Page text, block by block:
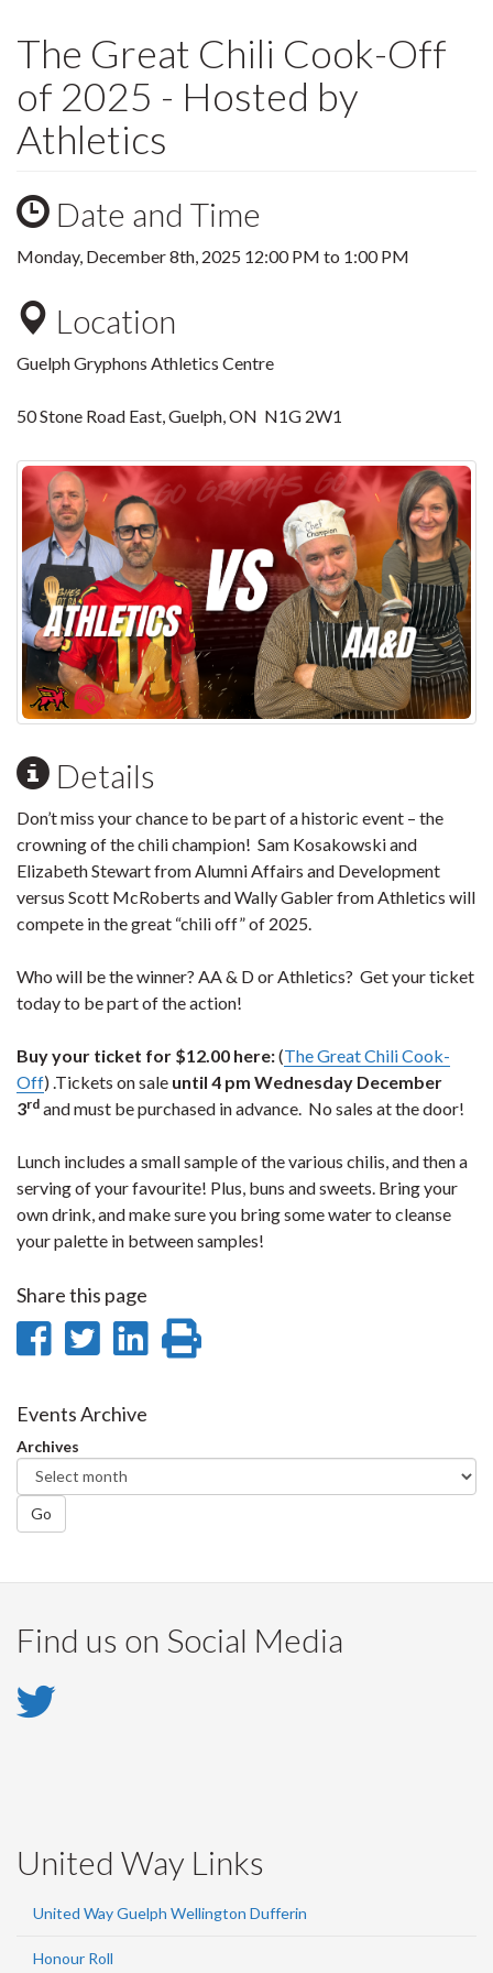
The Great Chili Cook-Off
of 2025 - Hosted by
Athletics
Date and Time
Monday, December 8th, 2025 12:00 PM to 1:00 PM
Location
Guelph Gryphons Athletics Centre
50 Stone Road East, Guelph, ON N1G 2W1
Details
Don’t miss your chance to be part of a historic event – the
crowning of the chili champion! Sam Kosakowski and
Elizabeth Stewart from Alumni Affairs and Development
versus Scott McRoberts and Wally Gabler from Athletics will
compete in the great “chili off” of 2025.
Who will be the winner? AA & D or Athletics? Get your ticket
today to be part of the action!
Buy your ticket for $12.00 here:(The Great Chili Cook-
Off) .Tickets on sale until 4 pm Wednesday December
3rd and must be purchased in advance. No sales at the door!
Lunch includes a small sample of the various chilis, and then a
serving of your favourite! Plus, buns and sweets. Bring your
own drink, and make sure you bring some water to cleanse
your palette in between samples!
Share this page
Share
Facebook
Share
Twitter
Share
Events Archive
Archives
Go
Find us on Social Media
United Way Links
United Way Guelph Wellington Dufferin
Honour Roll